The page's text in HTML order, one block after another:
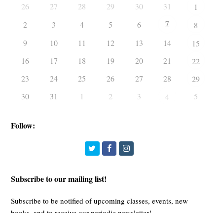
26 27 28 29 30 31
1
2
3 4 5 6 7
8
9
10 11 12 13 14
15
16
17 18 19 20 21
22
23
24 25 26 27 28
29
30
31 1 2 3 4 5
Follow:
TwitterFacebookInstagram
Subscribe to our mailing list!
Subscribe to be notified of upcoming classes, events, new